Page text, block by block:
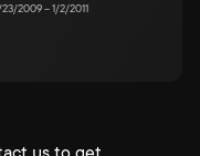
23/2009–1/2/2011